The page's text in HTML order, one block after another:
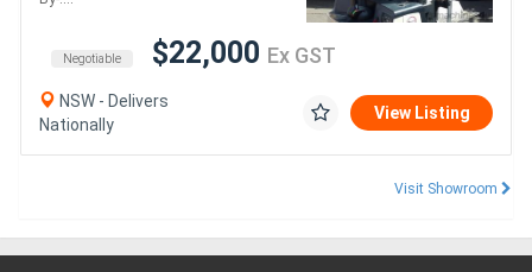
Negotiable $22,000 Ex GST
NSW - Delivers
Nationally
View Listing
Visit Showroom